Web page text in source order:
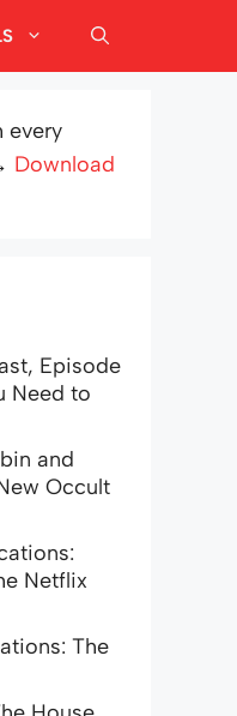
every
Download
Episode
Need to
and
Occult
Netflix
The